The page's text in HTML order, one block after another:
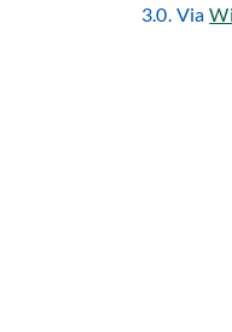
3.0. Via